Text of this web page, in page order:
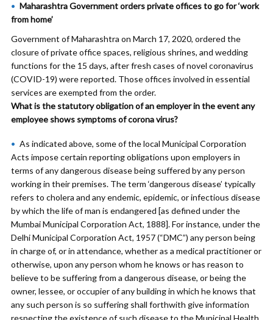
Maharashtra Government orders private offices to go for ‘work
from home’
Government of Maharashtra on March 17, 2020, ordered the
closure of private office spaces, religious shrines, and wedding
functions for the 15 days, after fresh cases of novel coronavirus
(COVID-19) were reported. Those offices involved in essential
services are exempted from the order.
What is the statutory obligation of an employer in the event any
employee shows symptoms of corona virus?
As indicated above, some of the local Municipal Corporation
Acts impose certain reporting obligations upon employers in
terms of any dangerous disease being suffered by any person
working in their premises. The term ‘dangerous disease’ typically
refers to cholera and any endemic, epidemic, or infectious disease
by which the life of man is endangered [as defined under the
Mumbai Municipal Corporation Act, 1888]. For instance, under the
Delhi Municipal Corporation Act, 1957 (“DMC”) any person being
in charge of, or in attendance, whether as a medical practitioner or
otherwise, upon any person whom he knows or has reason to
believe to be suffering from a dangerous disease, or being the
owner, lessee, or occupier of any building in which he knows that
any such person is so suffering shall forthwith give information
respecting the existence of such disease to the Municipal Health